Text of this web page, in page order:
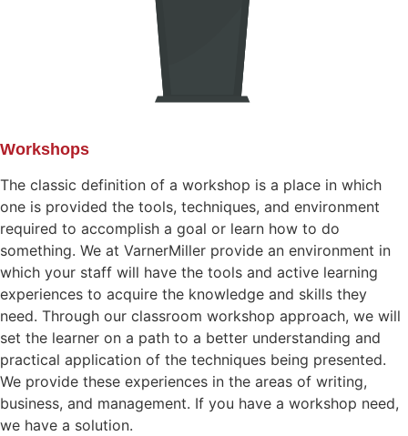
Workshops
The classic definition of a workshop is a place in which
one is provided the tools, techniques, and environment
required to accomplish a goal or learn how to do
something. We at VarnerMiller provide an environment in
which your staff will have the tools and active learning
experiences to acquire the knowledge and skills they
need. Through our classroom workshop approach, we will
set the learner on a path to a better understanding and
practical application of the techniques being presented.
We provide these experiences in the areas of writing,
business, and management. If you have a workshop need,
we have a solution.